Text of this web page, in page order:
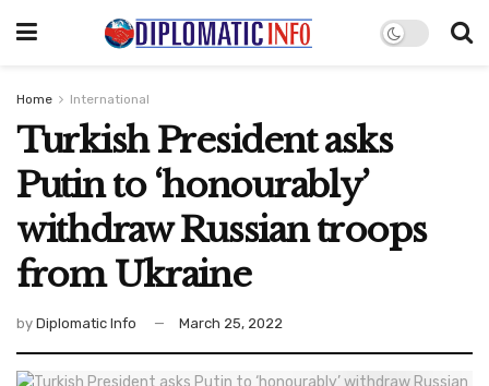
Home International
Turkish President asks
Putin to ‘honourably’
withdraw Russian troops
from Ukraine
by Diplomatic Info March 25, 2022